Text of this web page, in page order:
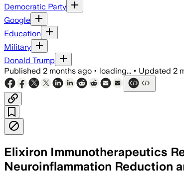
Democratic Party
Google
Education
Military
Donald Trump
Published 2 months ago • loading... • Updated 2
Elixiron Immunotherapeutics
Neuroinflammation Reduction